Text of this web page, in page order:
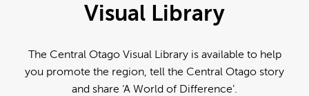
Visual Library
The Central Otago Visual Library is available to help
you promote the region, tell the Central Otago story
and share ‘A World of Difference’.